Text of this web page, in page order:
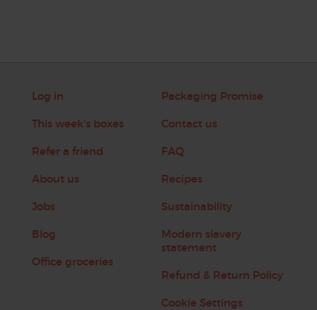
Log in
This week's boxes
Refer a friend
About us
Jobs
Blog
Office groceries
Packaging Promise
Contact us
FAQ
Recipes
Sustainability
Modern slavery
statement
Refund & Return Policy
Cookie Settings